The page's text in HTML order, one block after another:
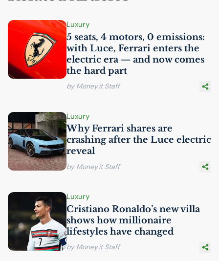
Luxury
5 seats, 4 motors, 0 emissions:
with Luce, Ferrari enters the
electric era — and now comes
the hard part
by Money.it Staff
Luxury
Why Ferrari shares are
crashing after the Luce electric
reveal
by Money.it Staff
Luxury
Cristiano Ronaldo’s new villa
shows how millionaire
lifestyles have changed
by Money.it Staff